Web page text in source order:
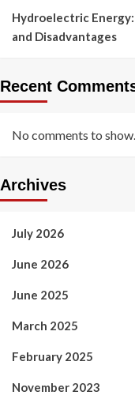
Hydroelectric
and Disadvantages
Recent
No comments to show.
Archives
July 2026
June 2026
June 2025
March 2025
February 2025
November 2023